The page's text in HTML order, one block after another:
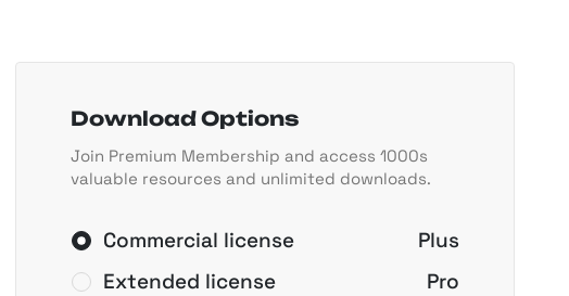
Download Options
Join Premium Membership and access 1000s
valuable resources and unlimited downloads.
Commercial license
Plus
Extended license
Pro